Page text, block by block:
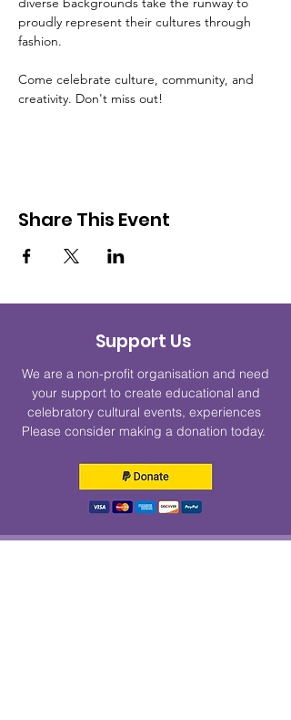
proudly represent their cultures through
fashion.
Come celebrate culture, community, and
creativity. Don't miss out!
Share This Event
Support Us
We are a non-profit organisation and need
your support to create educational and
celebratory cultural events, experiences
Please consider making a donation today.